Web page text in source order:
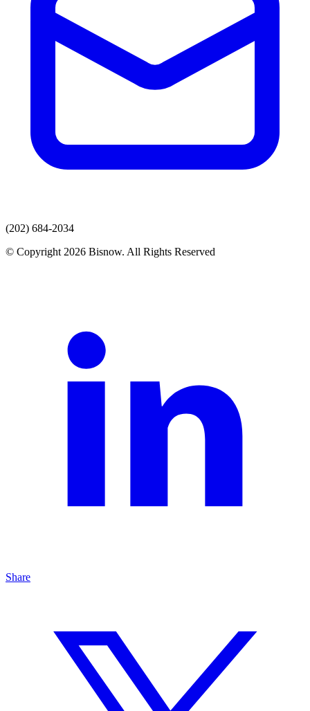
(202) 684-2034
© Copyright 2026 Bisnow. All Rights Reserved
Share